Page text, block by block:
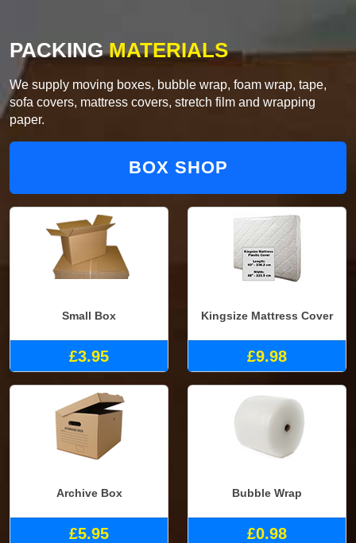
PACKINGMATERIALS
We supply moving boxes, bubble wrap, foam wrap, tape,
sofa covers, mattress covers, stretch film and wrapping
paper.
BOX SHOP
Small Box
£3.95
Kingsize Mattress Cover
£9.98
Archive Box
£5.95
Bubble Wrap
£0.98